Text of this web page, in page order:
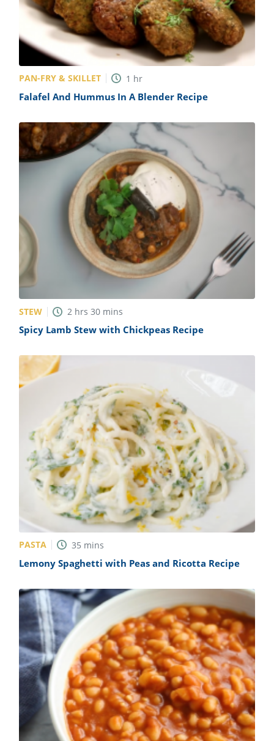
PAN-FRY & SKILLET 1 hr
Falafel And Hummus In A Blender Recipe
STEW 2 hrs 30 mins
Spicy Lamb Stew with Chickpeas Recipe
PASTA 35 mins
Lemony Spaghetti with Peas and Ricotta Recipe